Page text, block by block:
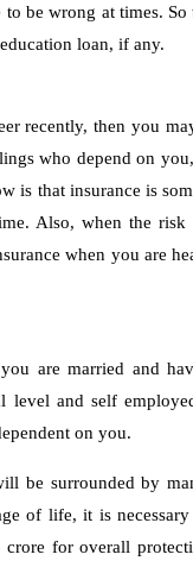
be wrong at times.
loan, if any.
recently, then you
who depend on
is that insurance is
Also, when the
when you are
are married and
level and self
on you.
be surrounded by
of life, it is
for overall